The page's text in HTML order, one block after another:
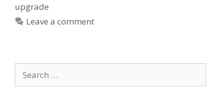
upgrade
Leave a comment
for: